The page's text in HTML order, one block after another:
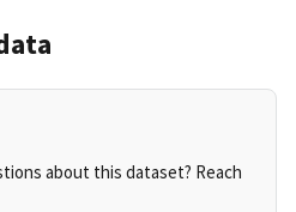
about this dataset? Reach